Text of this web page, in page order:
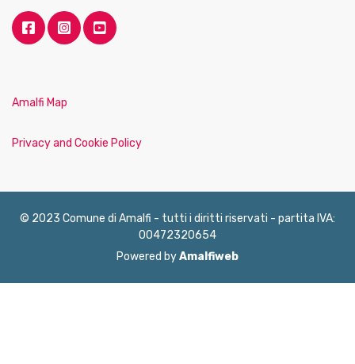
Amalfi Map
Privacy and Cookie Policy
© 2023 Comune di Amalfi - tutti i diritti riservati - partita IVA:
00472320654
Powered byAmalfiweb